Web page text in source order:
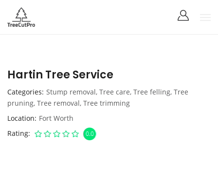
Hartin Tree Service
Categories Stump removal, Tree care, Tree felling, Tree
pruning, Tree removal, Tree trimming
Location Fort Worth
Rating
0.0